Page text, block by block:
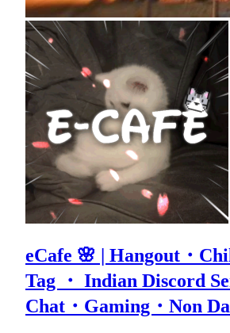
eCafe 🌸 | Hangout・
Tag ・ Indian Discord
Chat・Gaming・Non